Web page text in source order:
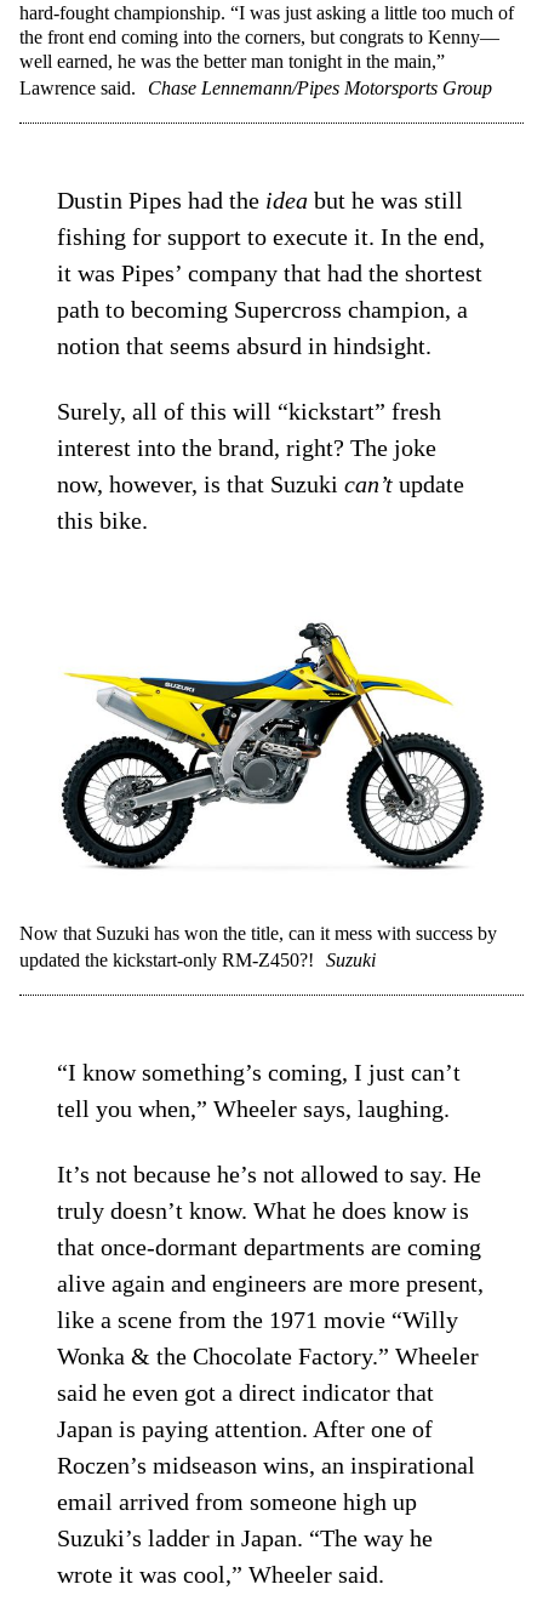
hard-fought championship. “I was just asking a little too much of
the front end coming into the corners, but congrats to Kenny—
well earned, he was the better man tonight in the main,”
Lawrence said.
Chase Lennemann/Pipes Motorsports Group
Dustin Pipes had the ideabut he was still
fishing for support to execute it. In the end,
it was Pipes’ company that had the shortest
path to becoming Supercross champion, a
notion that seems absurd in hindsight.
Surely, all of this will “kickstart” fresh
interest into the brand, right? The joke
now, however, is that Suzukican’tupdate
this bike.
Now that Suzuki has won the title, can it mess with success by
updated the kickstart-only RM-Z450?!
Suzuki
“I know something’s coming, I just can’t
tell you when,” Wheeler says, laughing.
It’s not because he’s not allowed to say. He
truly doesn’t know. What he does know is
that once-dormant departments are coming
alive again and engineers are more present,
like a scene from the 1971 movie “Willy
Wonka & the Chocolate Factory.” Wheeler
said he even got a direct indicator that
Japan is paying attention. After one of
Roczen’s midseason wins, an inspirational
email arrived from someone high up
Suzuki’s ladder in Japan. “The way he
wrote it was cool,” Wheeler said.